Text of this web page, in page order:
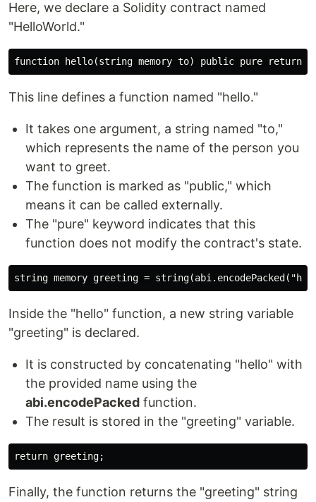
Here, we declare a Solidity contract named
"HelloWorld."
This line defines a function named "hello."
It takes one argument, a string named "to,"
which represents the name of the person you
want to greet.
The function is marked as "public," which
means it can be called externally.
The "pure" keyword indicates that this
function does not modify the contract's state.
Inside the "hello" function, a new string variable
"greeting" is declared.
It is constructed by concatenating "hello" with
the provided name using the
abi.encodePacked function.
The result is stored in the "greeting" variable.
Finally, the function returns the "greeting" string